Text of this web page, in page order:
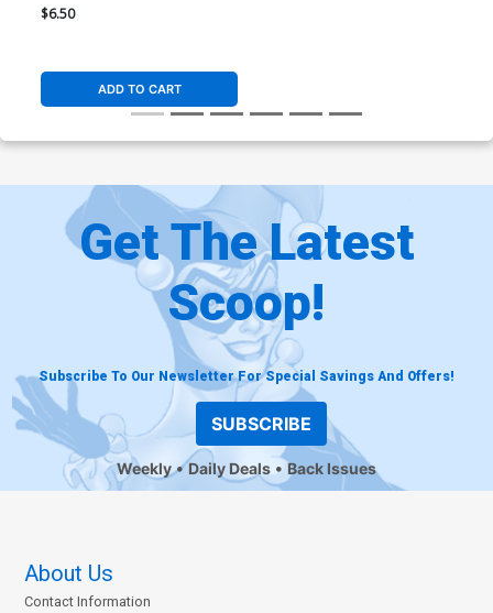
Larroca Card Stock Cover
$6.50
ADD TO CART
Get The Latest
Scoop!
Subscribe To Our Newsletter For Special Savings And Offers!
SUBSCRIBE
Weekly Daily Deals Back Issues
About Us
Contact Information